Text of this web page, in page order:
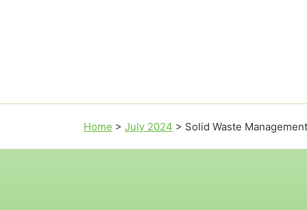
Home > July 2024 > Solid Waste Management